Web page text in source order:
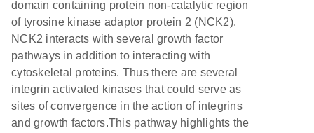
domain containing protein non-catalytic region
of tyrosine kinase adaptor protein 2 (NCK2).
NCK2 interacts with several growth factor
pathways in addition to interacting with
cytoskeletal proteins. Thus there are several
integrin activated kinases that could serve as
sites of convergence in the action of integrins
and growth factors.This pathway highlights the